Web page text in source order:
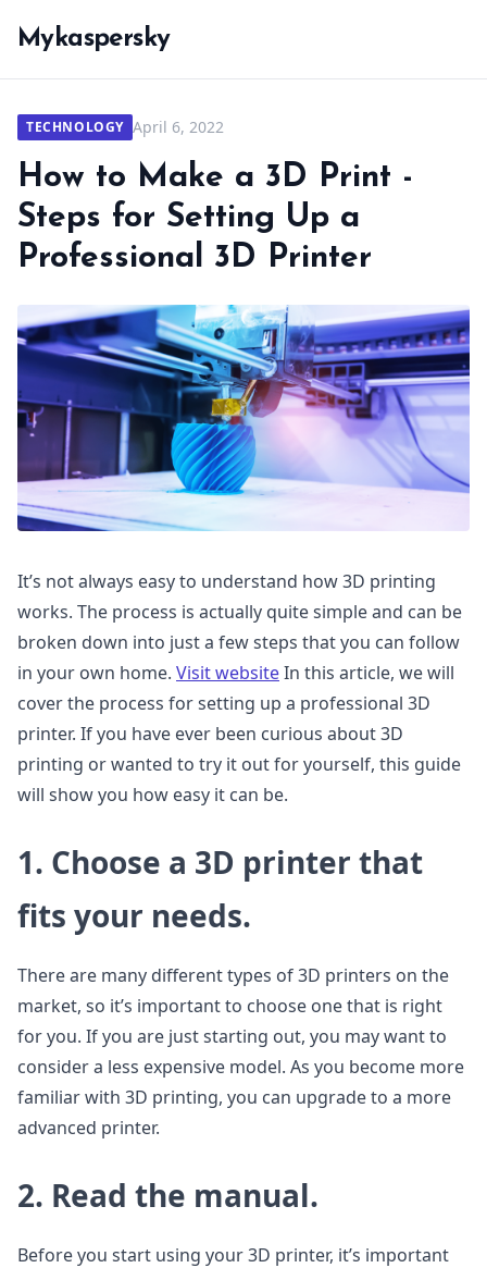
Mykaspersky
TECHNOLOGY April 6, 2022
How to Make a 3D Print -
Steps for Setting Up a
Professional 3D Printer
It’s not always easy to understand how 3D printing
works. The process is actually quite simple and can be
broken down into just a few steps that you can follow
in your own home. Visit websiteIn this article, we will
cover the process for setting up a professional 3D
printer. If you have ever been curious about 3D
printing or wanted to try it out for yourself, this guide
will show you how easy it can be.
1. Choose a 3D printer that
fits your needs.
There are many different types of 3D printers on the
market, so it’s important to choose one that is right
for you. If you are just starting out, you may want to
consider a less expensive model. As you become more
familiar with 3D printing, you can upgrade to a more
advanced printer.
2. Read the manual.
Before you start using your 3D printer, it’s important